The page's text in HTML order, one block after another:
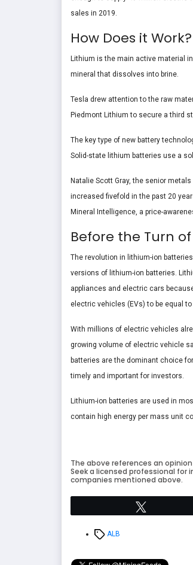
sales in 2019.
How Does it Work?
Lithium is the main active material
mineral that dissolves into brine.
Tesla drew attention to the raw
Piedmont Lithium to secure a third
The key type of new battery
Solid-state lithium batteries use a
Natalie Scott Gray, the senior
increased fivefold in the past 20
Mineral Intelligence, a price-
Before the Turn
The revolution in lithium-ion
versions of lithium-ion batteries.
appliances and electric cars
electric vehicles (EVs) to be equal
With millions of electric vehicles
growing volume of electric vehicle
batteries are the dominant choice
timely and important for investors.
Lithium-ion batteries are used in
contain high energy per mass unit
The above references an
Seek a licensed professional
companies mentioned above.
TagsALB